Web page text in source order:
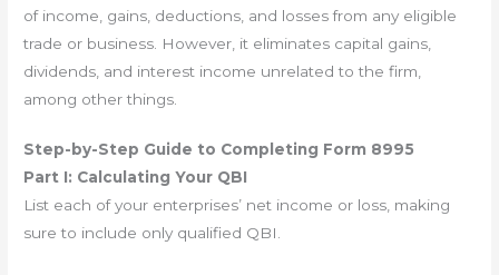
of income, gains, deductions, and losses from any eligible
trade or business. However, it eliminates capital gains,
dividends, and interest income unrelated to the firm,
among other things.
Step-by-Step Guide to Completing Form 8995
Part I: Calculating Your QBI
List each of your enterprises’ net income or loss, making
sure to include only qualified QBI.